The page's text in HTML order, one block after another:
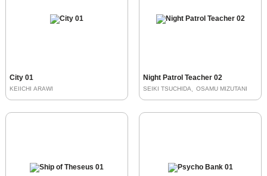
City 01
KEIICHI ARAWI
Night Patrol Teacher 02
SEIKI TSUCHIDA OSAMU MIZUTANI